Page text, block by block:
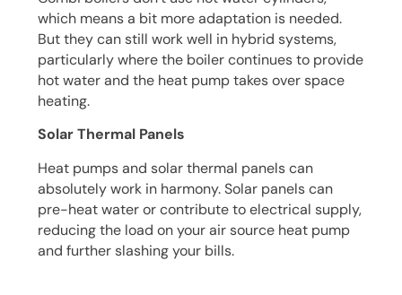
which means a bit more adaptation is needed.
But they can still work well in hybrid systems,
particularly where the boiler continues to provide
hot water and the heat pump takes over space
heating.
Solar Thermal Panels
Heat pumps and solar thermal panels can
absolutely work in harmony. Solar panels can
pre-heat water or contribute to electrical supply,
reducing the load on your air source heat pump
and further slashing your bills.